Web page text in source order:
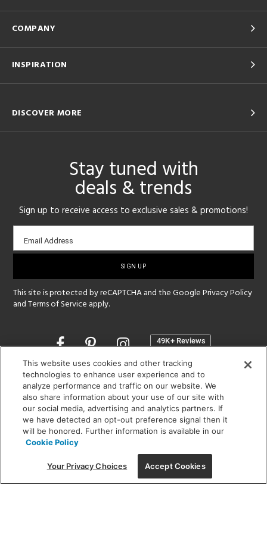
COMPANY
INSPIRATION
DISCOVER MORE
Stay tuned with
deals & trends
Sign up to receive access to exclusive sales & promotions!
Email
sign-
Email Address
This site is protected by reCAPTCHA and the GooglePrivacy Policy
andTerms of Service apply.
Opens
a
new
window
SHOWROOM HOURS:
MON - FRI: 9 am - 5:30 pm
SAT: 10 am - 5 pm | SUN: Closed
(312) 944-1000
215 W. Chicago Avenue, Chicago, IL 60654
This website uses cookies and other tracking
technologies to enhance user experience and to
analyze performance and traffic on our website. We
also share information about your use of our site with
our social media, advertising and analytics partners. If
we have detected an opt-out preference signal then it
will be honored. Further information is available in our
Cookie Policy
Your Privacy Choices Accept Cookies